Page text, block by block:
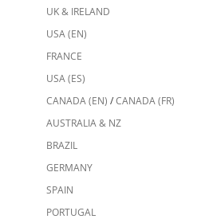
UK & IRELAND
USA (EN)
FRANCE
USA (ES)
CANADA (EN) /CANADA (FR)
AUSTRALIA & NZ
BRAZIL
GERMANY
SPAIN
PORTUGAL